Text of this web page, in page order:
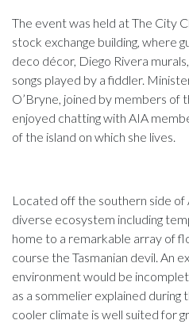
The event was held at The City
stock exchange building, where
deco décor, Diego Rivera
songs played by a fiddler.
O’Bryne, joined by members of
enjoyed chatting with AIA
of the island on which she lives.
Located off the southern side of
diverse ecosystem including
home to a remarkable array of
course the Tasmanian devil. An
environment would be
as a sommelier explained during
cooler climate is well suited for